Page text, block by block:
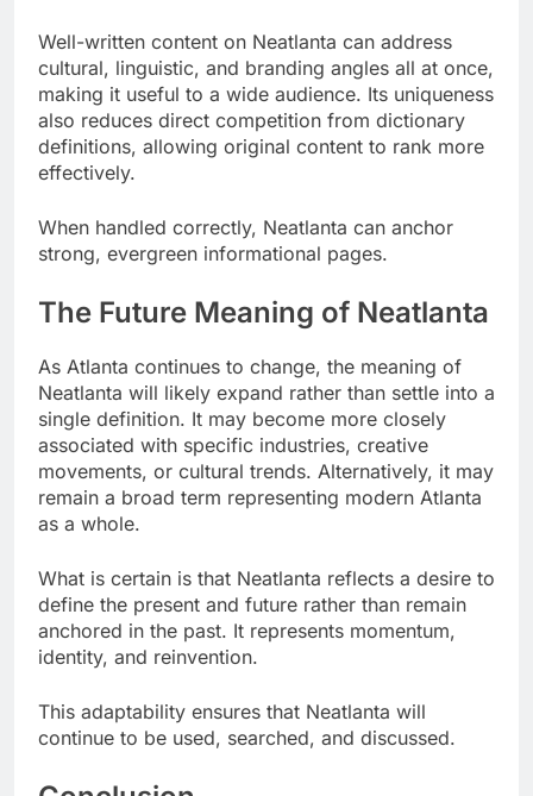
Well-written content on Neatlanta can address
cultural, linguistic, and branding angles all at once,
making it useful to a wide audience. Its uniqueness
also reduces direct competition from dictionary
definitions, allowing original content to rank more
effectively.
When handled correctly, Neatlanta can anchor
strong, evergreen informational pages.
The Future Meaning of Neatlanta
As Atlanta continues to change, the meaning of
Neatlanta will likely expand rather than settle into a
single definition. It may become more closely
associated with specific industries, creative
movements, or cultural trends. Alternatively, it may
remain a broad term representing modern Atlanta
as a whole.
What is certain is that Neatlanta reflects a desire to
define the present and future rather than remain
anchored in the past. It represents momentum,
identity, and reinvention.
This adaptability ensures that Neatlanta will
continue to be used, searched, and discussed.